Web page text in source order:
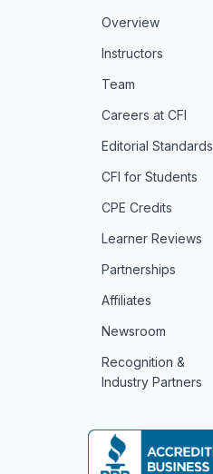
Overview
Instructors
Team
Careers at CFI
Editorial Standards
CFI for Students
CPE Credits
Learner Reviews
Partnerships
Affiliates
Newsroom
Recognition &
Industry Partners